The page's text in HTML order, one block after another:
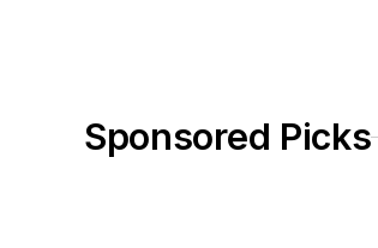
Sponsored Picks